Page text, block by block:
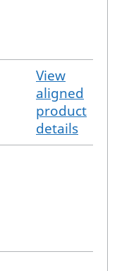
View
aligned
product
details